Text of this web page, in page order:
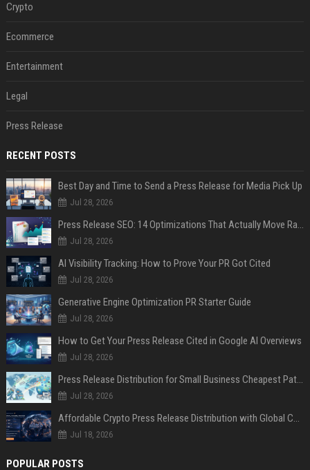
Crypto
Ecommerce
Entertainment
Legal
Press Release
RECENT POSTS
Best Day and Time to Send a Press Release for Media Pick Up
Jul 28, 2026
Press Release SEO: 14 Optimizations That Actually Move Rankings
Jul 28, 2026
AI Visibility Tracking: How to Prove Your PR Got Cited
Jul 28, 2026
Generative Engine Optimization PR Starter Guide
Jul 28, 2026
How to Get Your Press Release Cited in Google AI Overviews
Jul 28, 2026
Press Release Distribution for Small Business Cheapest Path to Real Coverage
Jul 28, 2026
Affordable Crypto Press Release Distribution with Global Coverage
Jul 18, 2026
POPULAR POSTS